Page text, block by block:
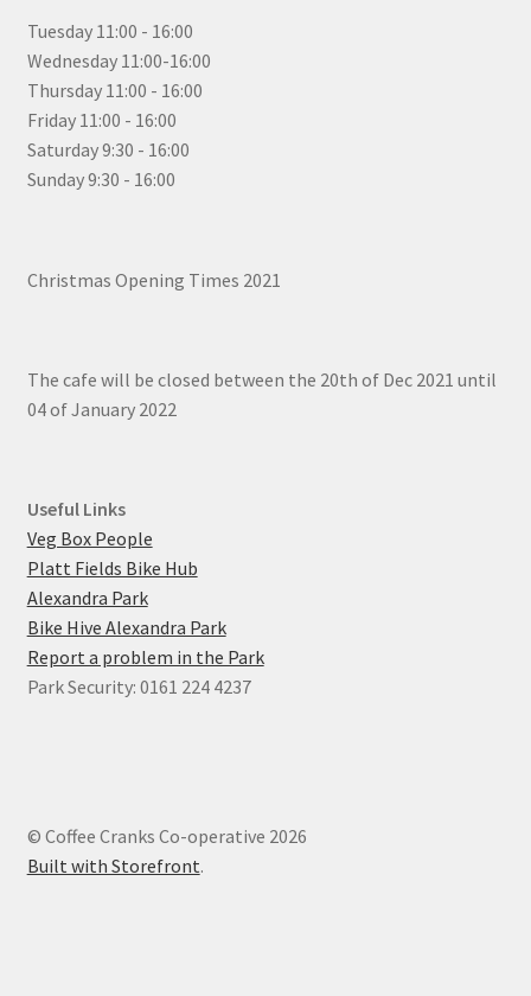
Tuesday 11:00 - 16:00
Wednesday 11:00-16:00
Thursday 11:00 - 16:00
Friday 11:00 - 16:00
Saturday 9:30 - 16:00
Sunday 9:30 - 16:00
Christmas Opening Times 2021
The cafe will be closed between the 20th of Dec 2021 until
04 of January 2022
Useful Links
Veg Box People
Platt Fields Bike Hub
Alexandra Park
Bike Hive Alexandra Park
Report a problem in the Park
Park Security: 0161 224 4237
© Coffee Cranks Co-operative 2026
Built with Storefront.